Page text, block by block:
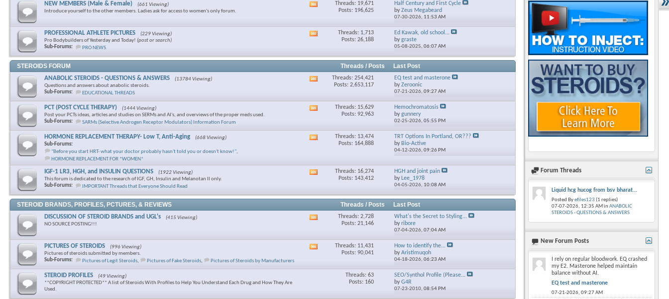
×
NEW MEMBERS (Male & Female)
(661 Viewing)
Introduce yourself to the other members. Ladies ask for access to women's only forum.
RSS
Threads: 19,671
Posts: 196,625
Half Century and First Cycle
byZeus Megabeard
07-30-2026, 11:53 AM
PROFESSIONAL ATHLETE PICTURES
(229 Viewing)
Pro Bodybuilders of Yesterday and Today! (post or search)
Sub-Forums:
PRO NEWS
RSS
Threads: 1,713
Posts: 26,188
Ed Kawak, old school...
bygraste
05-08-2025, 06:07 AM
STEROIDS FORUM Threads / Posts Last Post
ANABOLIC STEROIDS - QUESTIONS & ANSWERS
(13784 Viewing)
Questions and answers about anabolic steroids.
Sub-Forums:
EDUCATIONAL THREADS
RSS
Threads: 254,421
Posts: 2,653,117
EQ test and masterone
byZeroonic
07-21-2026, 09:27 AM
PCT (POST CYCLE THERAPY)
(1444 Viewing)
Post your PCTs ideas, articles and studies on SERMs and AI's, and overviews of the proper meds used.
Sub-Forums:
SARMs (Selective Androgen Receptor Modulators) Information Forum
RSS
Threads: 15,629
Posts: 92,963
Hemochromatosis
bygunnery
02-25-2026, 05:55 PM
HORMONE REPLACEMENT THERAPY- Low T, Anti-Aging
(668 Viewing)
Sub-Forums:
"Before you start HRT- what your doctor probably hasn't told you or doesn't know!",
HORMONE REPLACEMENT FOR *WOMEN*
Threads: 13,474
Posts: 164,888
TRT Options In Portland, OR???
by Bio-Active
04-12-2026, 09:26 PM
IGF-1 LR3, HGH, and INSULIN QUESTIONS
(1922 Viewing)
This forum is dedicated to the research of IGF, GH, Insulin and Melanotan II only.
Sub-Forums:
IMPORTANT Threads that Everyone Should Read
RSS
Threads: 16,274
Posts: 143,412
HGH and joint pain
by Lee_1978
04-05-2026, 10:08 AM
STEROID BRANDS, PROFILES, PCTURES, & REVIEWS Threads / Posts Last Post
DISCUSSION OF STEROID BRANDS and UGL's
(415 Viewing)
NO SOURCE POSTING!!!
RSS
Threads: 2,728
Posts: 21,146
What's the Secret to Styling...
byribore
07-04-2026, 07:04 AM
PICTURES OF STEROIDS
(996 Viewing)
Pictures of steroids submitted by members.
Sub-Forums:
Pictures of Legit Steroids, Pictures of Fake Steroids, Pictures of Steroids by Manufacturers
RSS
Threads: 11,431
Posts: 90,041
How to identify the...
byAristimuqoh
04-18-2026, 06:23 AM
STEROID PROFILES
(49 Viewing)
**COPYRIGHT PROTECTED** A list of Steroids With Profiles to Help You Understand Each Drug and How They Are
Used.
Threads: 63
Posts: 160
SEO/Synthol Profile (Please...
byG4R
07-23-2010, 08:54 PM
Forum Threads
Liquid hcg hucog from bsv bharat...
Posted Byefiles123 (1 replies)
07-07-2026, 12:35 AMin ANABOLIC
STEROIDS - QUESTIONS & ANSWERS
New Forum Posts
I rely on regular bloodwork. EQ crashed
my E2. Masterone helped maintain
balance without AI.
EQ test and masterone
07-21-2026, 09:27 AM